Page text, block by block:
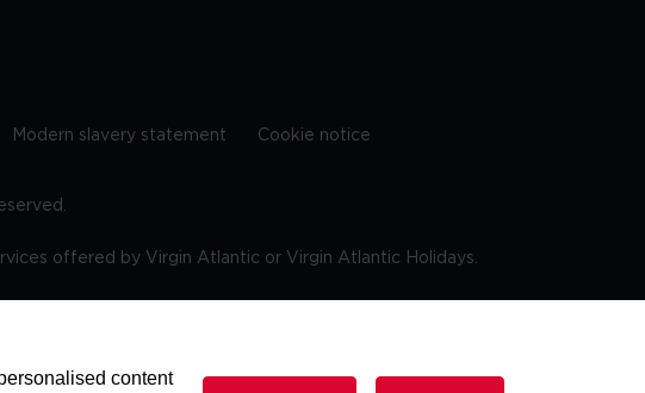
Modern slavery statement Cookie notice
offered by Virgin Atlantic or Virgin Atlantic Holidays.
content